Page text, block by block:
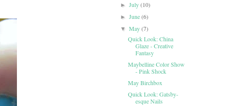
►July(10)
►June(6)
▼May(7)
Quick Look: China
Glaze - Creative
Fantasy
Maybelline Color Show
- Pink Shock
May Birchbox
Quick Look: Gatsby-
esque Nails